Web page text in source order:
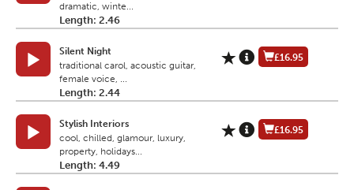
dramatic, winte...
Length: 2.46
Silent Night
traditional carol, acoustic guitar,
female voice, ...
Length: 2.44
£16.95
Stylish Interiors
cool, chilled, glamour, luxury,
property, holidays...
Length: 4.49
£16.95